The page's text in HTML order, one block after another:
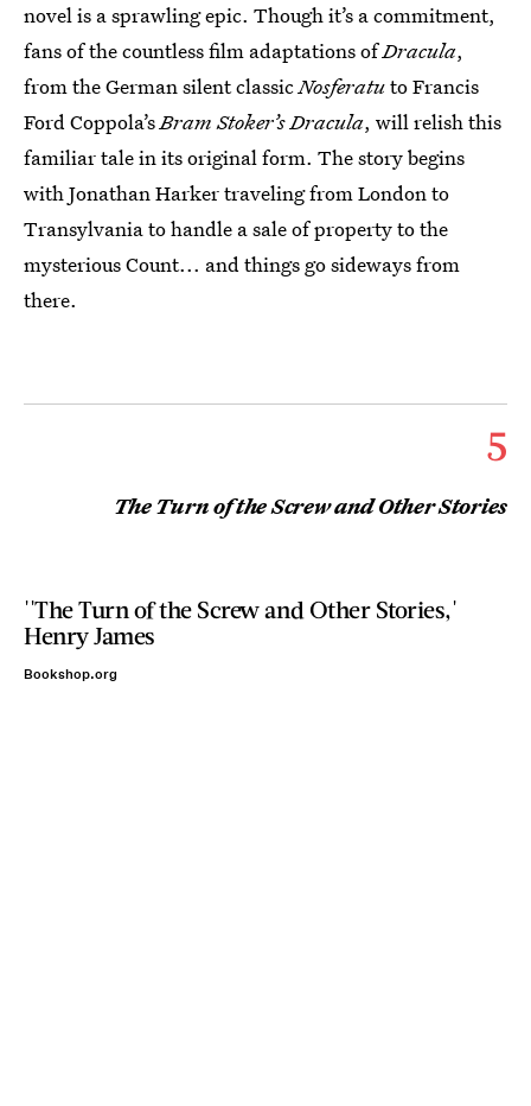
novel is a sprawling epic. Though it’s a commitment,
fans of the countless film adaptations ofDracula,
from the German silent classicNosferatuto Francis
Ford Coppola’sBram Stoker’s Dracula, will relish this
familiar tale in its original form. The story begins
with Jonathan Harker traveling from London to
Transylvania to handle a sale of property to the
mysterious Count... and things go sideways from
there.
5
The Turn of the Screw and Other Stories
''The Turn of the Screw and Other Stories,'
Henry James
Bookshop.org